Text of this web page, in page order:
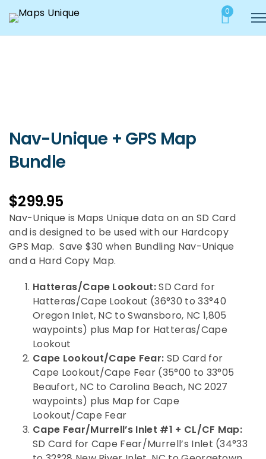
0
Nav-Unique + GPS Map
Bundle
$299.95
Nav-Unique is Maps Unique data on an SD Card
and is designed to be used with our Hardcopy
GPS Map. Save $30 when Bundling Nav-Unique
and a Hard Copy Map.
Hatteras/Cape Lookout:SD Card for
Hatteras/Cape Lookout (36°30 to 33°40
Oregon Inlet, NC to Swansboro, NC 1,805
waypoints) plus Map for Hatteras/Cape
Lookout
Cape Lookout/Cape Fear: SD Card for
Cape Lookout/Cape Fear (35°00 to 33°05
Beaufort, NC to Carolina Beach, NC 2027
waypoints) plus Map for Cape
Lookout/Cape Fear
Cape Fear/Murrell’s Inlet #1 + CL/CF Map:
SD Card for Cape Fear/Murrell’s Inlet (34°33